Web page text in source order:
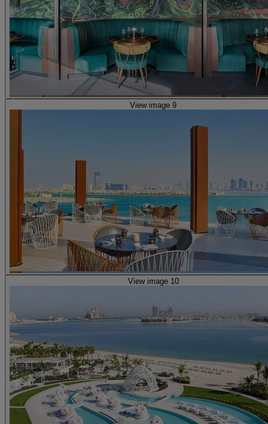
View image 9
View image 10